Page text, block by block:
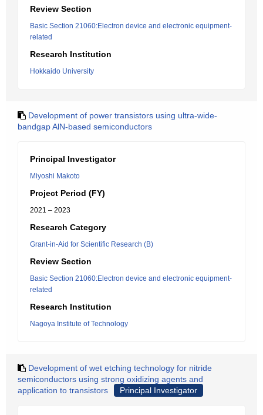
Review Section
Basic Section 21060:Electron device and electronic equipment-
related
Research Institution
Hokkaido University
Development of power transistors using ultra-wide-
bandgap AlN-based semiconductors
Principal Investigator
Miyoshi Makoto
Project Period (FY)
2021 – 2023
Research Category
Grant-in-Aid for Scientific Research (B)
Review Section
Basic Section 21060:Electron device and electronic equipment-
related
Research Institution
Nagoya Institute of Technology
Development of wet etching technology for nitride
semiconductors using strong oxidizing agents and
application to transistors
Principal Investigator